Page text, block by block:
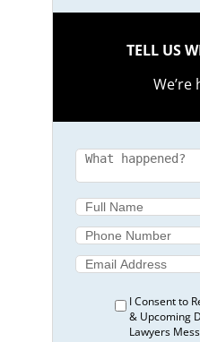
TELL US
I Consent to
& Upcoming
Lawyers